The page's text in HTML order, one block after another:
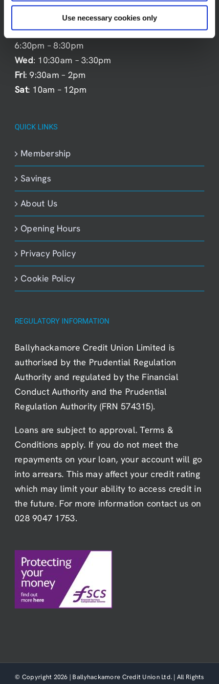
Use necessary cookies only
OPENING HOURS
Mon: 9:30am – 2pm &
6:30pm – 8:30pm
Wed: 10:30am – 3:30pm
Fri: 9:30am – 2pm
Sat: 10am – 12pm
QUICK LINKS
Membership
Savings
About Us
Opening Hours
Privacy Policy
Cookie Policy
REGULATORY INFORMATION
Ballyhackamore Credit Union Limited is
authorised by the Prudential Regulation
Authority and regulated by the Financial
Conduct Authority and the Prudential
Regulation Authority (FRN 574315).
Loans are subject to approval. Terms &
Conditions apply. If you do not meet the
repayments on your loan, your account will go
into arrears. This may affect your credit rating
which may limit your ability to access credit in
the future. For more information contact us on
028 9047 1753.
© Copyright 2026 | Ballyhackamore Credit Union Ltd. | All Rights